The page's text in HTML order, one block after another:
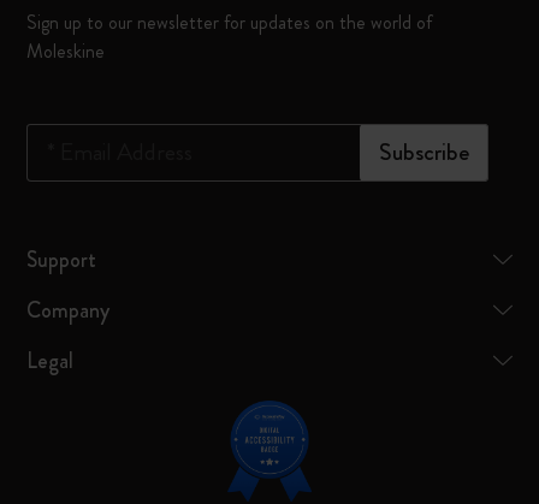
Sign up to our newsletter for updates on the world of
Moleskine
Subscribe
Support
Company
Legal